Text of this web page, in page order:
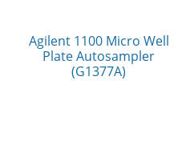
Agilent 1100 Micro Well
Plate Autosampler
(G1377A)